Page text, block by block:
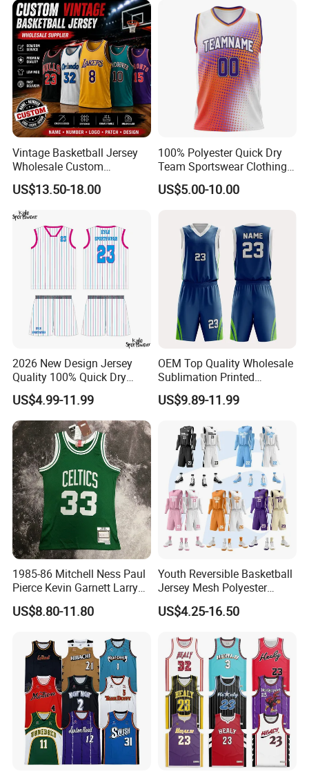
Vintage Basketball Jersey
Wholesale Custom
Throwback Basketball
Shorts Set Retro Sleeveless
Sports Jersey Supplier
US$13.50-18.00
100% Polyester Quick Dry
Team Sportswear Clothing
Custom Logo Men′ S
Basketball Jersey
US$5.00-10.00
2026 New Design Jersey
Quality 100% Quick Dry
Sublimation Custom Unisex
Basketball Jersey Free
Design Uniform
US$4.99-11.99
OEM Top Quality Wholesale
Sublimation Printed
Basketball Jersey Design
Basketball Shorts
US$9.89-11.99
1985-86 Mitchell Ness Paul
Pierce Kevin Garnett Larry
Bird Retro Boston Celtics
Basketball Jersey
US$8.80-11.80
Youth Reversible Basketball
Jersey Mesh Polyester
Double Sides Sports
Uniform
US$4.25-16.50